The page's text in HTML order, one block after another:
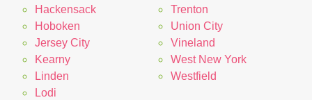
Hackensack
Hoboken
Jersey City
Kearny
Linden
Lodi
Trenton
Union City
Vineland
West New York
Westfield